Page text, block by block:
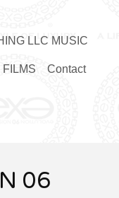
LLC MUSIC
Contact
06